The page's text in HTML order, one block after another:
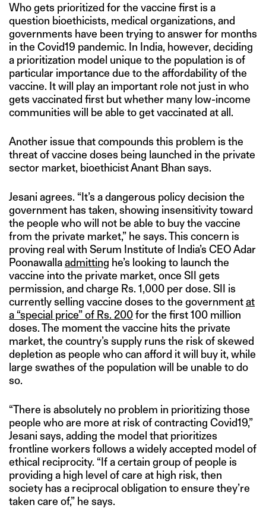
Who gets prioritized for the vaccine first is a
question bioethicists, medical organizations, and
governments have been trying to answer for months
in the Covid19 pandemic. In India, however, deciding
a prioritization model unique to the population is of
particular importance due to the affordability of the
vaccine. It will play an important role not just in who
gets vaccinated first but whether many low-income
communities will be able to get vaccinated at all.
Another issue that compounds this problem is the
threat of vaccine doses being launched in the private
sector market, bioethicist Anant Bhan says.
Jesani agrees. “It’s a dangerous policy decision the
government has taken, showing insensitivity toward
the people who will not be able to buy the vaccine
from the private market,” he says. This concern is
proving real with Serum Institute of India’s CEO Adar
Poonawallaadmitting he’s looking to launch the
vaccine into the private market, once SII gets
permission, and charge Rs. 1,000 per dose. SII is
currently selling vaccine doses to the governmentat
a “special price” of Rs. 200for the first 100 million
doses. The moment the vaccine hits the private
market, the country’s supply runs the risk of skewed
depletion as people who can afford it will buy it, while
large swathes of the population will be unable to do
so.
“There is absolutely no problem in prioritizing those
people who are more at risk of contracting Covid19,”
Jesani says, adding the model that prioritizes
frontline workers follows a widely accepted model of
ethical reciprocity. “If a certain group of people is
providing a high level of care at high risk, then
society has a reciprocal obligation to ensure they’re
taken care of,” he says.